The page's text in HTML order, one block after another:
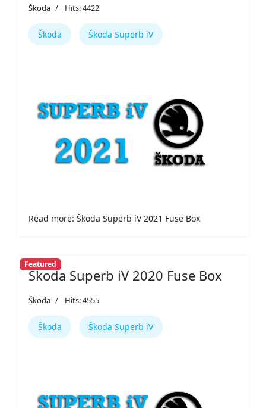
Škoda Hits: 4422
Škoda Škoda Superb iV
Read more: Škoda Superb iV 2021 Fuse Box
Featured
Škoda Superb iV 2020 Fuse Box
Škoda Hits: 4555
Škoda Škoda Superb iV